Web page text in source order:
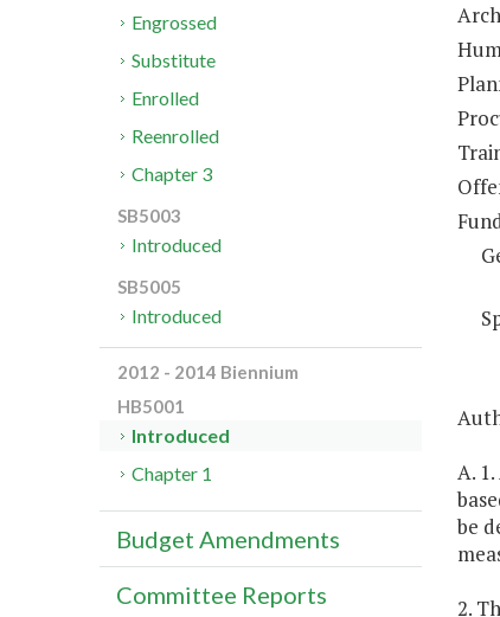
A.
be
2.
Engrossed
Substitute
Enrolled
Reenrolled
Chapter 3
SB5003
Introduced
SB5005
Introduced
2012 - 2014 Biennium
HB5001
Introduced
Chapter 1
Budget Amendments
Committee Reports